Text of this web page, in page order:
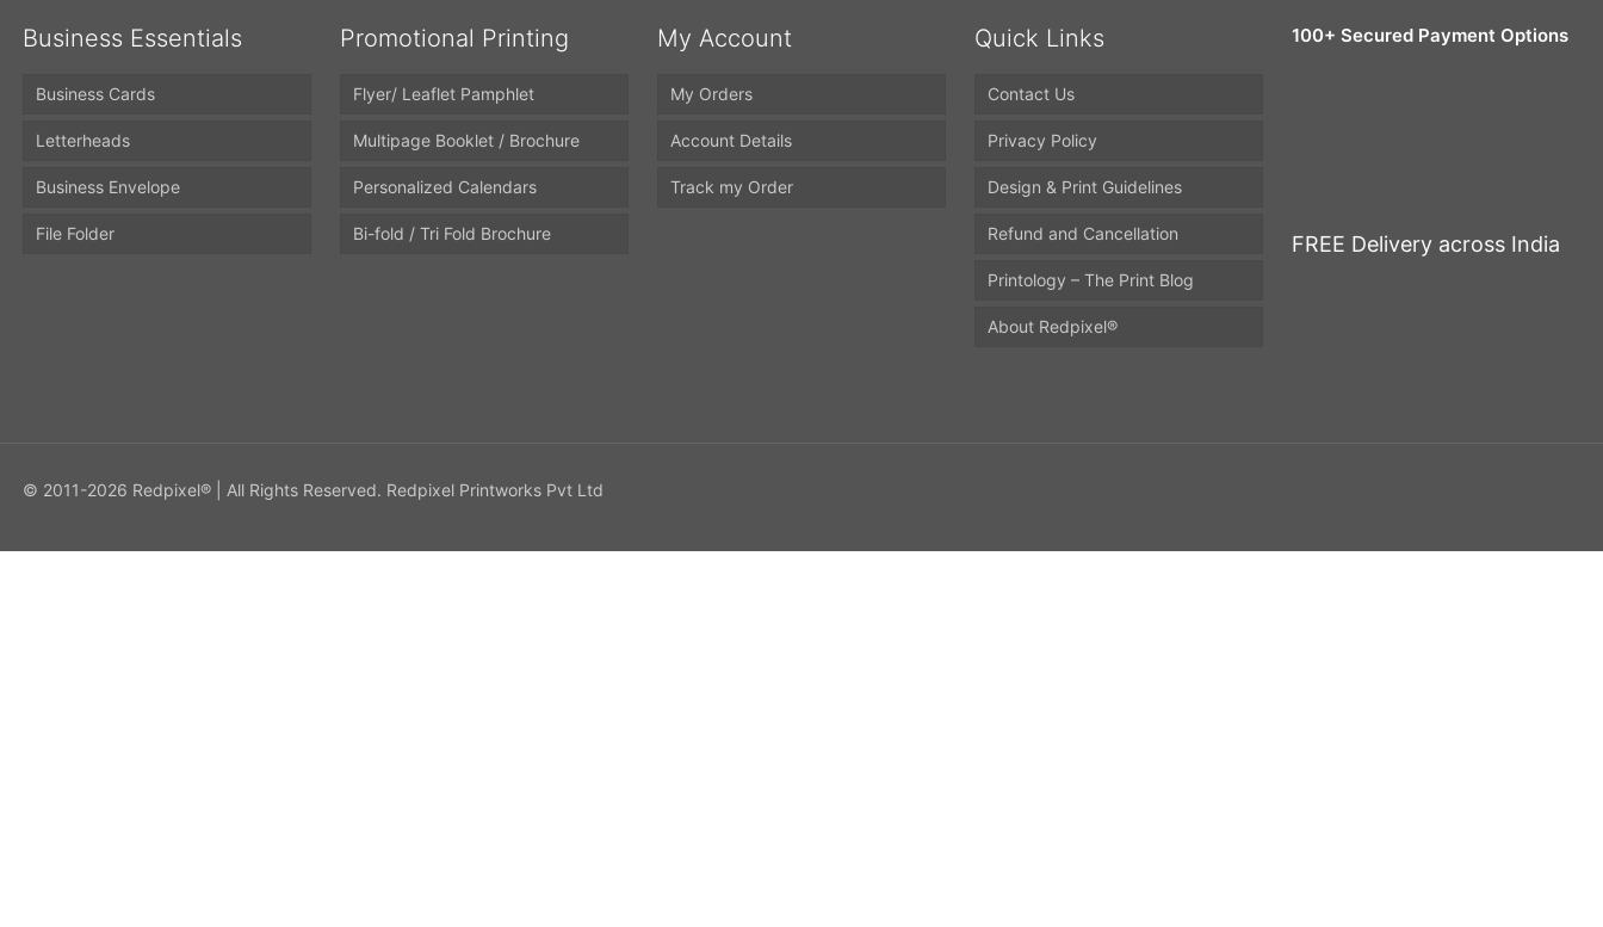
Business Essentials
Business Cards
Letterheads
Business Envelope
File Folder
Promotional Printing
Flyer/ Leaflet Pamphlet
Multipage Booklet / Brochure
Personalized Calendars
Bi-fold / Tri Fold Brochure
My Account
My Orders
Account Details
Track my Order
Quick Links
Contact Us
Privacy Policy
Design & Print Guidelines
Refund and Cancellation
Printology – The Print Blog
About Redpixel®
100+ Secured Payment Options
FREE Delivery across India
© 2011-2026 Redpixel® | All Rights Reserved. Redpixel Printworks Pvt Ltd